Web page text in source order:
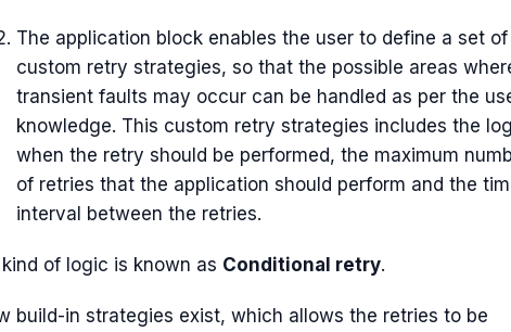
The application block enables the user to define a set of
custom retry strategies, so that the possible areas
transient faults may occur can be handled as per the
knowledge. This custom retry strategies includes the
when the retry should be performed, the maximum
of retries that the application should perform and the
interval between the retries.
of logic is known as Conditional retry.
build-in strategies exist, which allows the retries to be